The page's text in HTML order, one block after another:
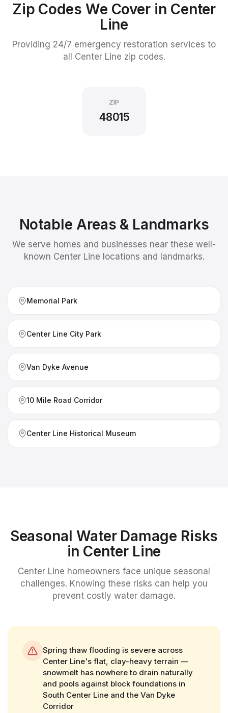
Zip Codes We Cover in Center
Line
Providing 24/7 emergency restoration services to
all Center Line zip codes.
ZIP
48015
Notable Areas & Landmarks
We serve homes and businesses near these well-
known Center Line locations and landmarks.
Memorial Park
Center Line City Park
Van Dyke Avenue
10 Mile Road Corridor
Center Line Historical Museum
Seasonal Water Damage Risks
in Center Line
Center Line homeowners face unique seasonal
challenges. Knowing these risks can help you
prevent costly water damage.
Spring thaw flooding is severe across
Center Line's flat, clay-heavy terrain —
snowmelt has nowhere to drain naturally
and pools against block foundations in
South Center Line and the Van Dyke
Corridor